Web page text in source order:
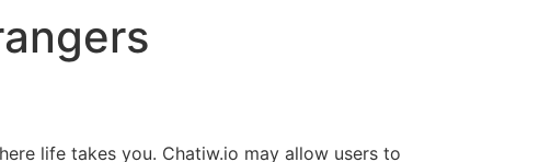
life takes you. Chatiw.io may allow users to